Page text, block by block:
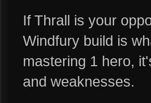
If Thrall is your
Windfury build is
mastering 1 hero,
and weaknesses.